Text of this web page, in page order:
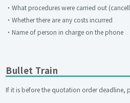
・What procedures were carried out
・Whether there are any costs incurred
・Name of person in charge on the phone
Bullet Train
If it is before the quotation order deadline,